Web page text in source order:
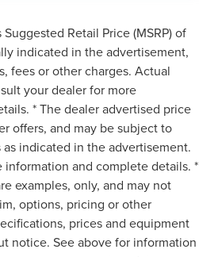
Retail Price (MSRP) of
indicated in the advertisement,
fees or other charges. Actual
your dealer for more
* The dealer advertised price
offers, and may be subject to
indicated in the advertisement.
and complete details. *
examples, only, and may not
options, pricing or other
prices and equipment
notice. See above for information